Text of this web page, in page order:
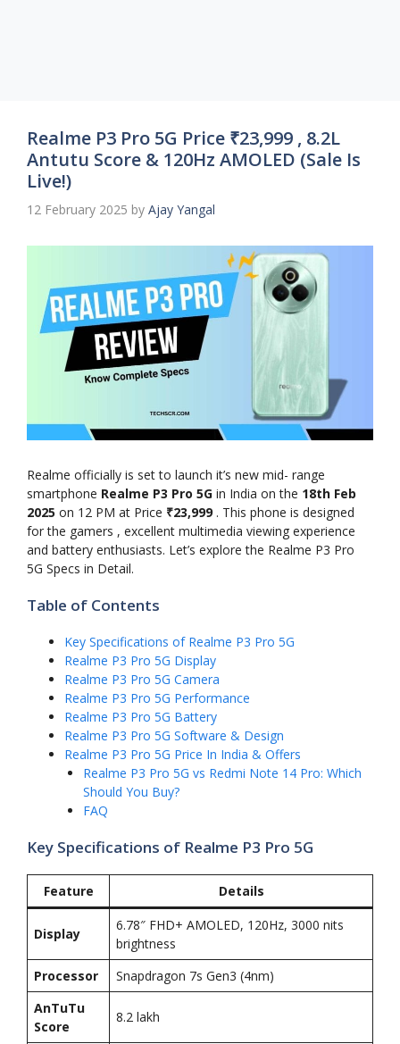
Realme P3 Pro 5G Price ₹23,999 , 8.2L
Antutu Score & 120Hz AMOLED (Sale Is
Live!)
12 February 2025 by Ajay Yangal
Realme officially is set to launch it’s new mid- range
smartphone Realme P3 Pro 5G in India on the 18th Feb
2025 on 12 PM at Price ₹23,999 . This phone is designed
for the gamers , excellent multimedia viewing experience
and battery enthusiasts. Let’s explore the Realme P3 Pro
5G Specs in Detail.
Table of Contents
Key Specifications of Realme P3 Pro 5G
Realme P3 Pro 5G Display
Realme P3 Pro 5G Camera
Realme P3 Pro 5G Performance
Realme P3 Pro 5G Battery
Realme P3 Pro 5G Software & Design
Realme P3 Pro 5G Price In India & Offers
Realme P3 Pro 5G vs Redmi Note 14 Pro: Which
Should You Buy?
FAQ
Key Specifications of Realme P3 Pro 5G
Feature Details
Display
6.78″ FHD+ AMOLED, 120Hz, 3000 nits
brightness
Processor
Snapdragon 7s Gen3 (4nm)
AnTuTu
Score
8.2 lakh